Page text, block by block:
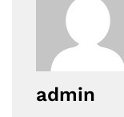
admin